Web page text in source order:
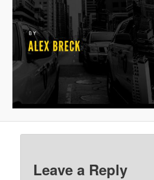
Leave a Reply